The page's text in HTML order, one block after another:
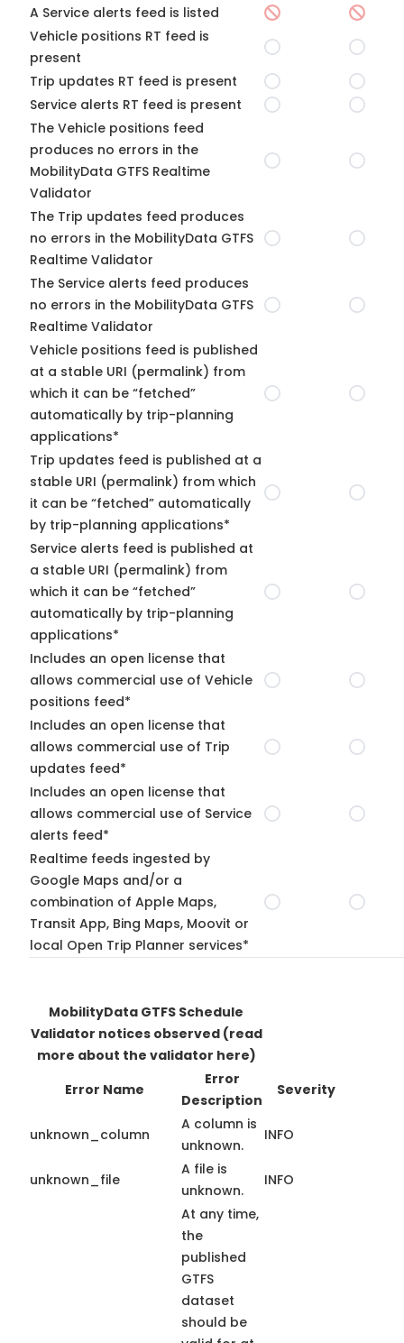
A Service alerts feed is listed
Vehicle positions RT feed is
present
Trip updates RT feed is present
Service alerts RT feed is present
The Vehicle positions feed
produces no errors in the
MobilityData GTFS Realtime
Validator
The Trip updates feed produces
no errors in the MobilityData GTFS
Realtime Validator
The Service alerts feed produces
no errors in the MobilityData GTFS
Realtime Validator
Vehicle positions feed is published
at a stable URI (permalink) from
which it can be “fetched”
automatically by trip-planning
applications*
Trip updates feed is published at a
stable URI (permalink) from which
it can be “fetched” automatically
by trip-planning applications*
Service alerts feed is published at
a stable URI (permalink) from
which it can be “fetched”
automatically by trip-planning
applications*
Includes an open license that
allows commercial use of Vehicle
positions feed*
Includes an open license that
allows commercial use of Trip
updates feed*
Includes an open license that
allows commercial use of Service
alerts feed*
Realtime feeds ingested by
Google Maps and/or a
combination of Apple Maps,
Transit App, Bing Maps, Moovit or
local Open Trip Planner services*
MobilityData GTFS Schedule
Validator notices observed (read
more about the validator here)
Error Name
Error
Description
Severity
unknown_column
A column is
unknown.
INFO
unknown_file
A file is
unknown.
INFO
At any time,
the
published
GTFS
dataset
should be